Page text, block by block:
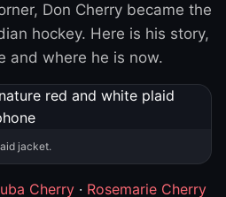
Don Cherry became the
hockey. Here is his story,
and where he is now.
jacket.
Cherry · Rosemarie Cherry